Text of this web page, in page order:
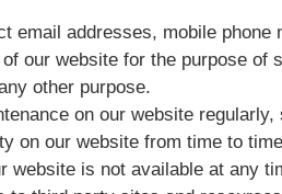
email addresses, mobile phone
our website for the purpose of
other purpose.
on our website
on our website from time to
website is not available at any